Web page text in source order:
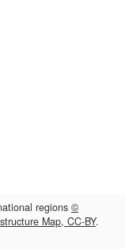
regions ©
Map, CC-BY.